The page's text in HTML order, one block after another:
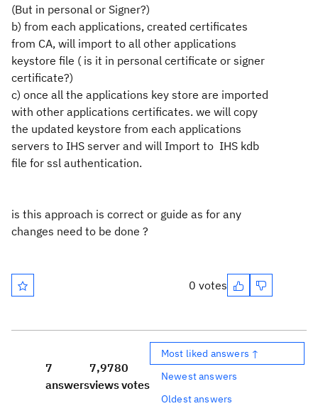
(But in personal or Signer?)
b) from each applications, created certificates
from CA, will import to all other applications
keystore file ( is it in personal certificate or signer
certificate?)
c) once all the applications key store are imported
with other applications certificates. we will copy
the updated keystore from each applications
servers to IHS server and will Import to IHS kdb
file for ssl authentication.
is this approach is correct or guide as for any
changes need to be done ?
0 votes
7
answers
7,978
views
0
votes
Most liked answers ↑
Newest answers
Oldest answers